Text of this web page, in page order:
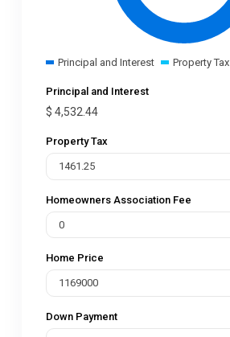
Principal and Interest Property Tax
Principal and Interest
$ 4,532.44
Property Tax
Homeowners Association Fee
Home Price
Down Payment